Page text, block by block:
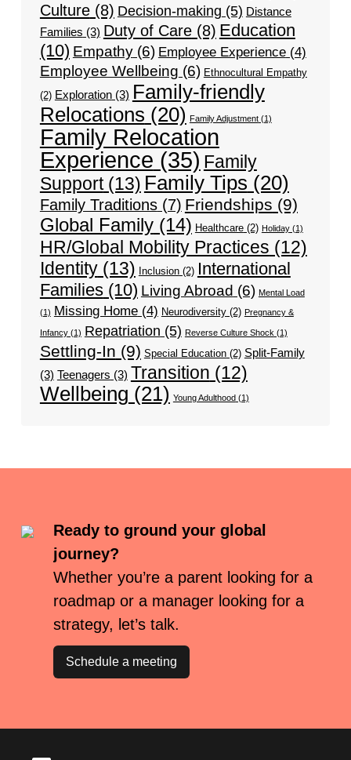
Culture(8) Decision-making (5) Distance
Families (3) Duty of Care(8) Education
(10) Empathy(6) Employee Experience(4)
Employee Wellbeing (6) Ethnocultural Empathy
(2) Exploration(3) Family-friendly
Relocations (20) Family Adjustment(1)
Family Relocation
Experience (35) Family
Support(13) Family Tips (20)
Family Traditions(7) Friendships (9)
Global Family(14) Healthcare(2) Holiday(1)
HR/Global Mobility Practices (12)
Identity(13) Inclusion(2) International
Families(10) Living Abroad (6) Mental Load
(1) Missing Home(4) Neurodiversity(2) Pregnancy &
Infancy(1) Repatriation (5) Reverse Culture Shock (1)
Settling-In (9) Special Education(2) Split-Family
(3) Teenagers (3) Transition (12)
Wellbeing (21) Young Adulthood(1)
Ready to ground your global
journey?
Whether you’re a parent looking for a
roadmap or a manager looking for a
strategy, let’s talk.
Schedule a meeting